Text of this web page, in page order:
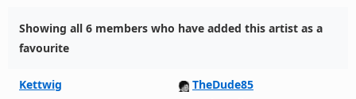
Showing all 6 members who have added this artist as a
favourite
Kettwig
TheDude85